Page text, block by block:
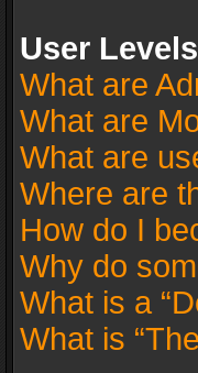
User
What are
What are
What are
Where are
How do I
Why do
What is a
What is